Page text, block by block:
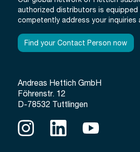
authorized distributors is equipped
competently address your inquiries
Find your Contact Person now
Andreas Hettich GmbH
Föhrenstr. 12
D-78532 Tuttlingen